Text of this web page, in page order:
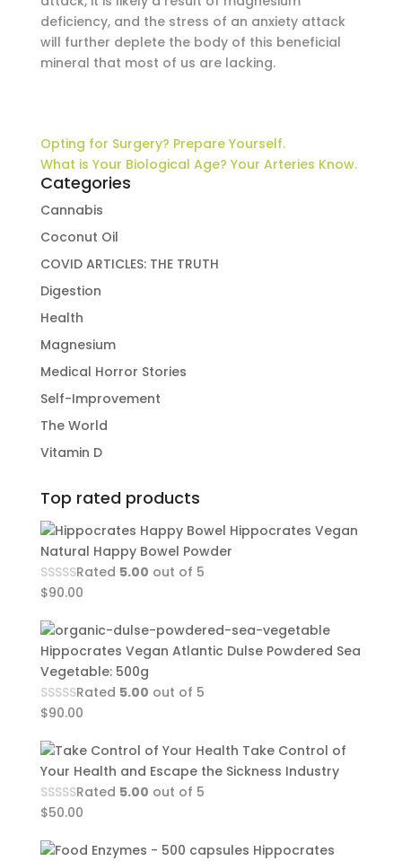
deficiency, and the stress of an anxiety attack
will further deplete the body of this beneficial
mineral that most of us are lacking.
Opting for Surgery? Prepare Yourself.
What is Your Biological Age? Your Arteries Know.
Categories
Cannabis
Coconut Oil
COVID ARTICLES: THE TRUTH
Digestion
Health
Magnesium
Medical Horror Stories
Self-Improvement
The World
Vitamin D
Top rated products
Hippocrates Vegan
Natural Happy Bowel Powder
Rated 5.00 out of 5
$90.00
Hippocrates Vegan Atlantic Dulse Powdered Sea
Vegetable: 500g
Rated 5.00 out of 5
$90.00
Take Control of
Your Health and Escape the Sickness Industry
Rated 5.00 out of 5
$50.00
Hippocrates